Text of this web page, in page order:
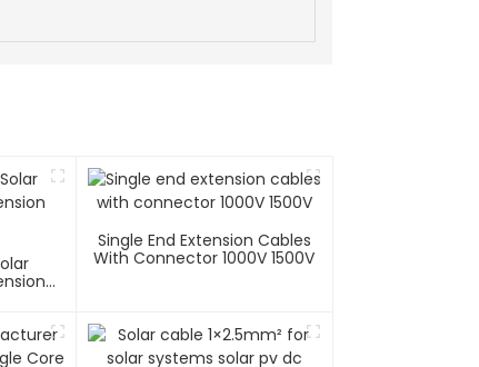
Single End Extension Cables
With Connector 1000V 1500V